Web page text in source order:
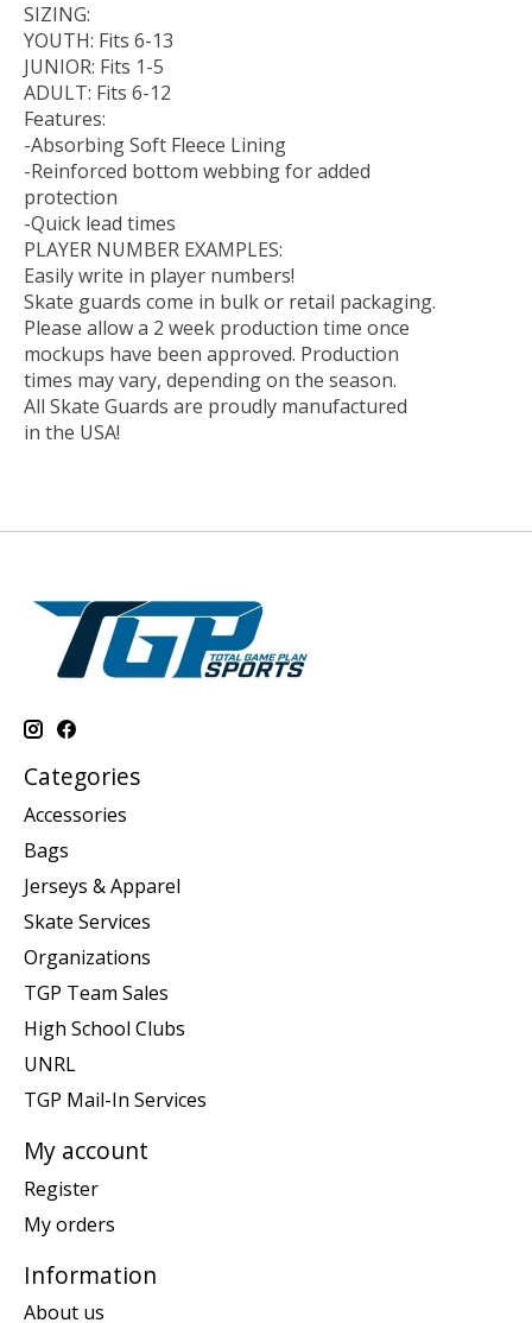
SIZING:
YOUTH: Fits 6-13
JUNIOR: Fits 1-5
ADULT: Fits 6-12
Features:
-Absorbing Soft Fleece Lining
-Reinforced bottom webbing for added
protection
-Quick lead times
PLAYER NUMBER EXAMPLES:
Easily write in player numbers!
Skate guards come in bulk or retail packaging.
Please allow a 2 week production time once
mockups have been approved. Production
times may vary, depending on the season.
All Skate Guards are proudly manufactured
in the USA!
Categories
Accessories
Bags
Jerseys & Apparel
Skate Services
Organizations
TGP Team Sales
High School Clubs
UNRL
TGP Mail-In Services
My account
Register
My orders
Information
About us